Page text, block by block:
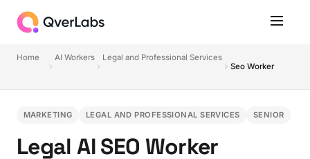
Home AI Workers
Legal and Professional Services
Seo Worker
MARKETING LEGAL AND PROFESSIONAL SERVICES SENIOR
Legal AI SEO Worker